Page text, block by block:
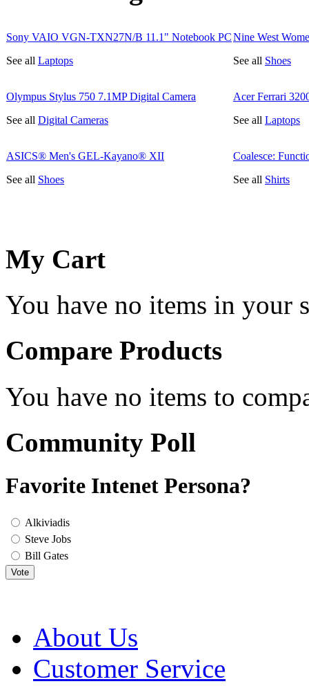
Sony VAIO VGN-TXN27N/B 11.1" Notebook PC
See all Laptops
Nine West
See all Shoes
Olympus Stylus 750 7.1MP Digital Camera
See all Digital Cameras
Acer Ferrari
See all Laptops
ASICS® Men's GEL-Kayano® XII
See all Shoes
Coalesce:
See all Shirts
My Cart
You have no items in your
Compare Products
You have no items to
Community Poll
Favorite Intenet Persona?
Alkiviadis
Steve Jobs
Bill Gates
Vote
About Us
Customer Service